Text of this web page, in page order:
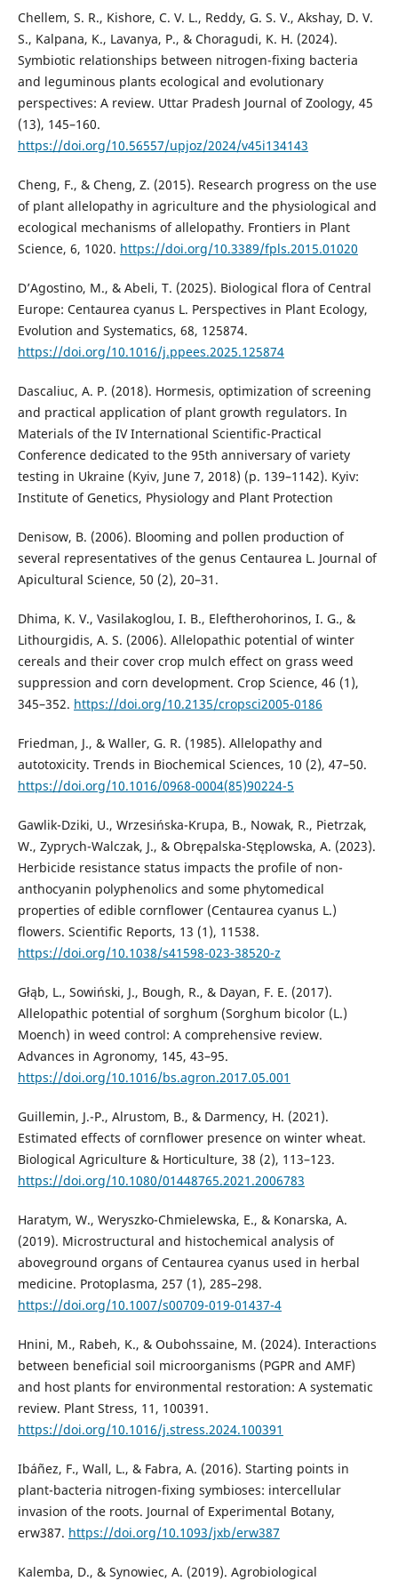
Chellem, S. R., Kishore, C. V. L., Reddy, G. S. V., Akshay, D. V.
S., Kalpana, K., Lavanya, P., & Choragudi, K. H. (2024).
Symbiotic relationships between nitrogen-fixing bacteria
and leguminous plants ecological and evolutionary
perspectives: A review. Uttar Pradesh Journal of Zoology, 45
(13), 145–160.
https://doi.org/10.56557/upjoz/2024/v45i134143
Cheng, F., & Cheng, Z. (2015). Research progress on the use
of plant allelopathy in agriculture and the physiological and
ecological mechanisms of allelopathy. Frontiers in Plant
Science, 6, 1020. https://doi.org/10.3389/fpls.2015.01020
D’Agostino, M., & Abeli, T. (2025). Biological flora of Central
Europe: Centaurea cyanus L. Perspectives in Plant Ecology,
Evolution and Systematics, 68, 125874.
https://doi.org/10.1016/j.ppees.2025.125874
Dascaliuc, A. P. (2018). Hormesis, optimization of screening
and practical application of plant growth regulators. In
Materials of the IV International Scientific-Practical
Conference dedicated to the 95th anniversary of variety
testing in Ukraine (Kyiv, June 7, 2018) (p. 139–1142). Kyiv:
Institute of Genetics, Physiology and Plant Protection
Denisow, B. (2006). Blooming and pollen production of
several representatives of the genus Centaurea L. Journal of
Apicultural Science, 50 (2), 20–31.
Dhima, K. V., Vasilakoglou, I. B., Eleftherohorinos, I. G., &
Lithourgidis, A. S. (2006). Allelopathic potential of winter
cereals and their cover crop mulch effect on grass weed
suppression and corn development. Crop Science, 46 (1),
345–352. https://doi.org/10.2135/cropsci2005-0186
Friedman, J., & Waller, G. R. (1985). Allelopathy and
autotoxicity. Trends in Biochemical Sciences, 10 (2), 47–50.
https://doi.org/10.1016/0968-0004(85)90224-5
Gawlik-Dziki, U., Wrzesińska-Krupa, B., Nowak, R., Pietrzak,
W., Zyprych-Walczak, J., & Obrępalska-Stęplowska, A. (2023).
Herbicide resistance status impacts the profile of non-
anthocyanin polyphenolics and some phytomedical
properties of edible cornflower (Centaurea cyanus L.)
flowers. Scientific Reports, 13 (1), 11538.
https://doi.org/10.1038/s41598-023-38520-z
Głąb, L., Sowiński, J., Bough, R., & Dayan, F. E. (2017).
Allelopathic potential of sorghum (Sorghum bicolor (L.)
Moench) in weed control: A comprehensive review.
Advances in Agronomy, 145, 43–95.
https://doi.org/10.1016/bs.agron.2017.05.001
Guillemin, J.-P., Alrustom, B., & Darmency, H. (2021).
Estimated effects of cornflower presence on winter wheat.
Biological Agriculture & Horticulture, 38 (2), 113–123.
https://doi.org/10.1080/01448765.2021.2006783
Haratym, W., Weryszko-Chmielewska, E., & Konarska, A.
(2019). Microstructural and histochemical analysis of
aboveground organs of Centaurea cyanus used in herbal
medicine. Protoplasma, 257 (1), 285–298.
https://doi.org/10.1007/s00709-019-01437-4
Hnini, M., Rabeh, K., & Oubohssaine, M. (2024). Interactions
between beneficial soil microorganisms (PGPR and AMF)
and host plants for environmental restoration: A systematic
review. Plant Stress, 11, 100391.
https://doi.org/10.1016/j.stress.2024.100391
Ibáñez, F., Wall, L., & Fabra, A. (2016). Starting points in
plant-bacteria nitrogen-fixing symbioses: intercellular
invasion of the roots. Journal of Experimental Botany,
erw387. https://doi.org/10.1093/jxb/erw387
Kalemba, D., & Synowiec, A. (2019). Agrobiological